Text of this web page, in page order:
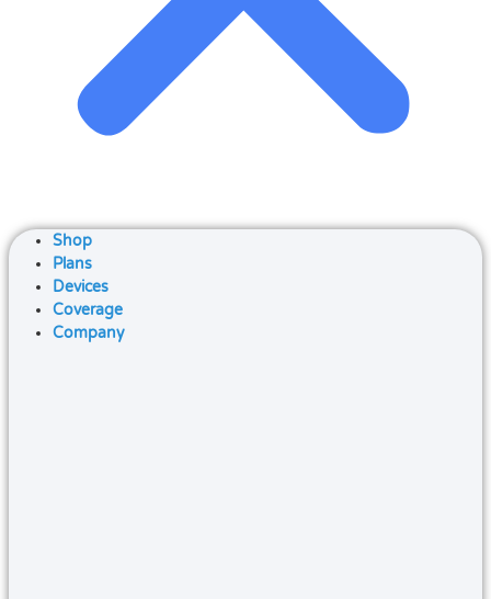
Shop
Plans
Devices
Coverage
Company